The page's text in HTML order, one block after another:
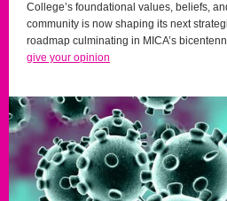
College’s foundational values, beliefs,
community is now shaping its next
roadmap culminating in MICA’s
give your opinion